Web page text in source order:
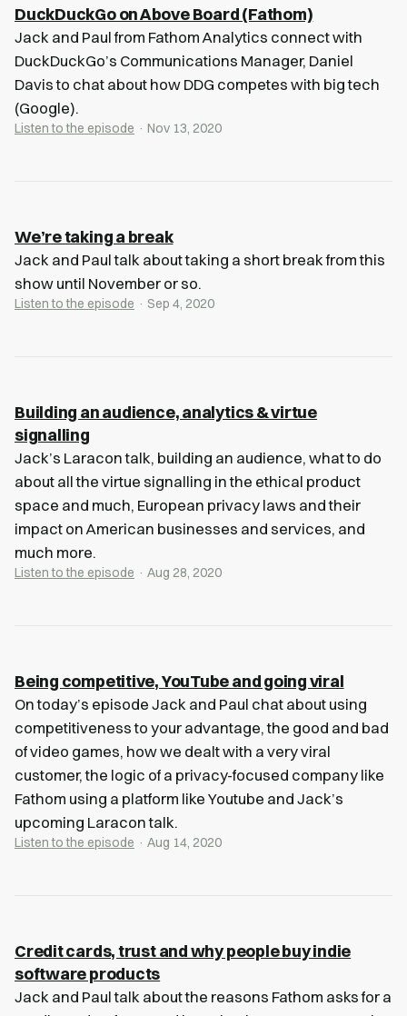
DuckDuckGo on Above Board (Fathom)
Jack and Paul from Fathom Analytics connect with
DuckDuckGo’s Communications Manager, Daniel
Davis to chat about how DDG competes with big tech
(Google).
Listen to the episode · Nov 13, 2020
We’re taking a break
Jack and Paul talk about taking a short break from this
show until November or so.
Listen to the episode · Sep 4, 2020
Building an audience, analytics & virtue
signalling
Jack’s Laracon talk, building an audience, what to do
about all the virtue signalling in the ethical product
space and much, European privacy laws and their
impact on American businesses and services, and
much more.
Listen to the episode · Aug 28, 2020
Being competitive, YouTube and going viral
On today’s episode Jack and Paul chat about using
competitiveness to your advantage, the good and bad
of video games, how we dealt with a very viral
customer, the logic of a privacy-focused company like
Fathom using a platform like Youtube and Jack’s
upcoming Laracon talk.
Listen to the episode · Aug 14, 2020
Credit cards, trust and why people buy indie
software products
Jack and Paul talk about the reasons Fathom asks for a